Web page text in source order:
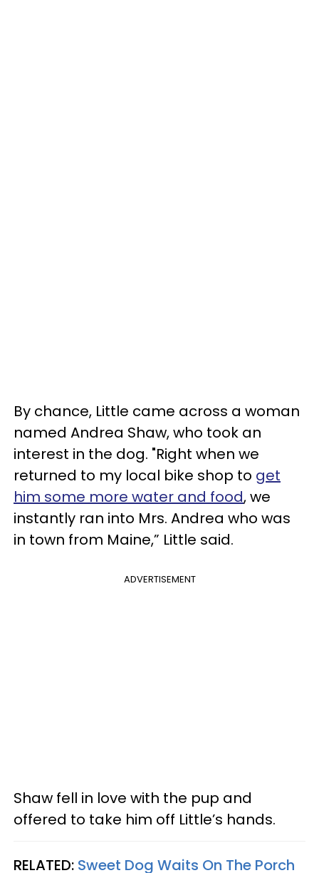
By chance, Little came across a woman
named Andrea Shaw, who took an
interest in the dog. "Right when we
returned to my local bike shop to get
him some more water and food, we
instantly ran into Mrs. Andrea who was
in town from Maine,” Little said.
ADVERTISEMENT
Shaw fell in love with the pup and
offered to take him off Little’s hands.
RELATED: Sweet Dog Waits On The Porch